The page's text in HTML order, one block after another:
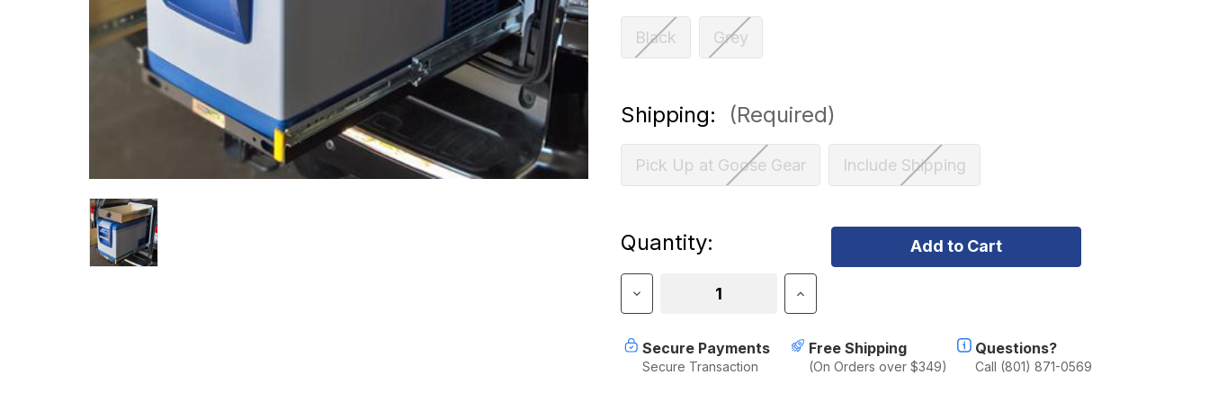
Black Grey
Shipping: (Required)
Pick Up at Goose Gear Include Shipping
Current
Stock:
Quantity:
Decrease
Quantity
IceBox
1.31
with
Increase
Quantity
IceBox
1.31
with
Secure Payments
Secure Transaction
Free Shipping
(On Orders over $349)
Questions?
Call (801) 871-0569